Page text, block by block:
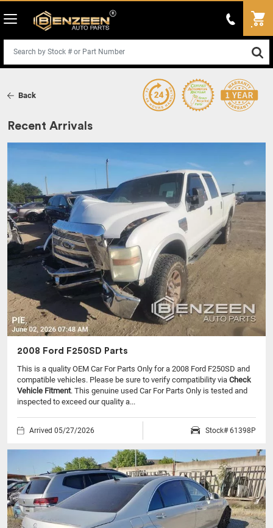
Back
Recent Arrivals
2008 Ford F250SD Parts
This is a quality OEM Car For Parts Only for a 2008 Ford F250SD and
compatible vehicles. Please be sure to verify compatibility via Check
Vehicle Fitment. This genuine used Car For Parts Only is tested and
inspected to exceed our quality a...
Arrived 05/27/2026 Stock# 61398P